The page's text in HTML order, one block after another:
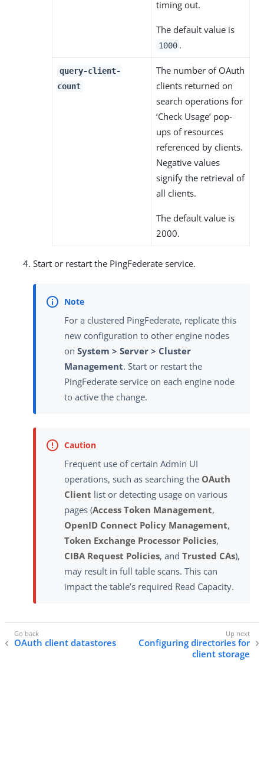
timing out.
The default value is
1000 .
query-client-
count
The number of OAuth
clients returned on
search operations for
‘Check Usage’ pop-
ups of resources
referenced by clients.
Negative values
signify the retrieval of
all clients.
The default value is
2000.
Start or restart the PingFederate service.
For a clustered PingFederate, replicate this
new configuration to other engine nodes
on System > Server > Cluster
Management. Start or restart the
PingFederate service on each engine node
to active the change.
Frequent use of certain Admin UI
operations, such as searching the OAuth
Client list or detecting usage on various
pages (Access Token Management,
OpenID Connect Policy Management,
Token Exchange Processor Policies,
CIBA Request Policies, and Trusted CAs),
may result in full table scans. This can
impact the table’s required Read Capacity.
OAuth client datastores
Configuring directories for
client storage